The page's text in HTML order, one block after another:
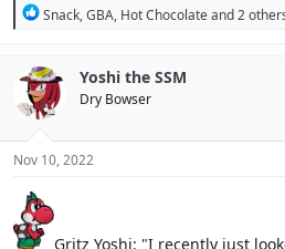
R
c
t
i
o
s
Snack,GBA, Hot Chocolateand 2
Yoshi the SSM
Dry Bowser
Nov 10, 2022
Gritz Yoshi: "I recently just